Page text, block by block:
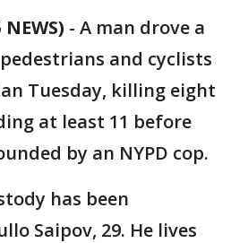
NEWS) - A man drove a
and cyclists
Tuesday, killing eight
at least 11 before
by an NYPD cop.
has been
Saipov, 29. He lives